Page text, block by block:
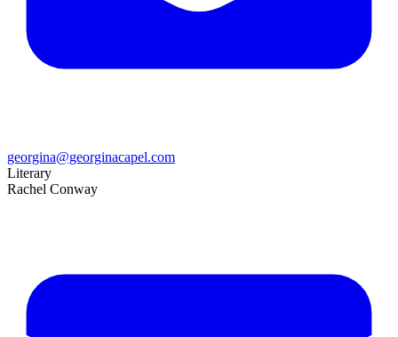
georgina@georginacapel.com
Literary
Rachel Conway